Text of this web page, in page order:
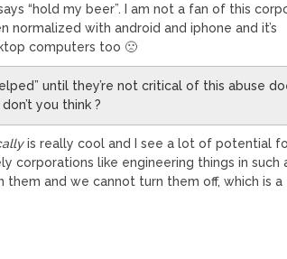
“hold my beer”. I am not a fan of this
normalized with android and iphone and it’s
computers too 🙁
until they’re not critical of this abuse
you think ?
is really cool and I see a lot of potential
corporations like engineering things in such
and we cannot turn them off, which is a